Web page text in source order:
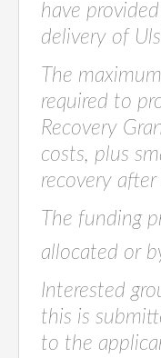
have
delivery of
The
required to
Recovery
costs, plus
recovery
The funding
allocated or
Interested
this is
to the